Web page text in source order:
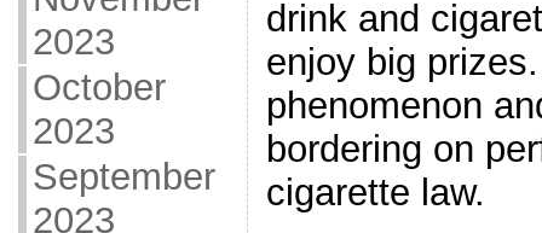
2023
October
2023
September
2023
drink and
enjoy big
phenomenon
bordering on
cigarette law.